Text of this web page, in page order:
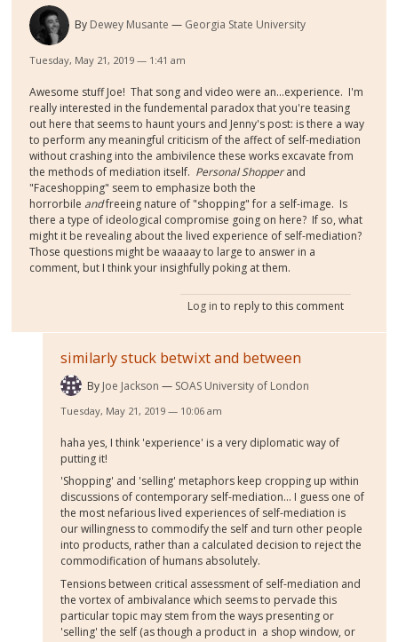
By Dewey Musante Georgia State University
Tuesday, May 21, 2019 — 1:41 am
Awesome stuff Joe! That song and video were an...experience. I'm
really interested in the fundemental paradox that you're teasing
out here that seems to haunt yours and Jenny's post: is there a way
to perform any meaningful criticism of the affect of self-mediation
without crashing into the ambivilence these works excavate from
the methods of mediation itself. Personal Shopperand
"Faceshopping" seem to emphasize both the
horrorbile andfreeing nature of "shopping" for a self-image. Is
there a type of ideological compromise going on here? If so, what
might it be revealing about the lived experience of self-mediation?
Those questions might be waaaay to large to answer in a
comment, but I think your insighfully poking at them.
Log in to reply to this comment
similarly stuck betwixt and between
By Joe Jackson SOAS University of London
Tuesday, May 21, 2019 — 10:06 am
haha yes, I think 'experience' is a very diplomatic way of
putting it!
'Shopping' and 'selling' metaphors keep cropping up within
discussions of contemporary self-mediation... I guess one of
the most nefarious lived experiences of self-mediation is
our willingness to commodify the self and turn other people
into products, rather than a calculated decision to reject the
commodification of humans absolutely.
Tensions between critical assessment of self-mediation and
the vortex of ambivalance which seems to pervade this
particular topic may stem from the ways presenting or
'selling' the self (as though a product in a shop window, or